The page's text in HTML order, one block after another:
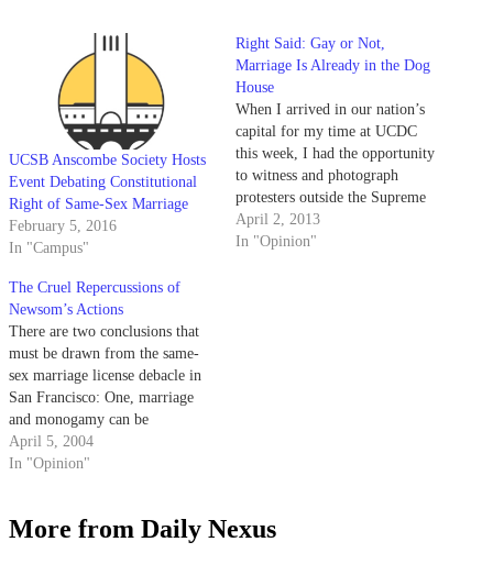
UCSB Anscombe Society Hosts
Event Debating Constitutional
Right of Same-Sex Marriage
February 5, 2016
In "Campus"
Right Said: Gay or Not,
Marriage Is Already in the Dog
House
When I arrived in our nation’s
capital for my time at UCDC
this week, I had the opportunity
to witness and photograph
protesters outside the Supreme
Court rallying in support of
overturning the Defense of
April 2, 2013
In "Opinion"
The Cruel Repercussions of
Newsom’s Actions
There are two conclusions that
must be drawn from the same-
sex marriage license debacle in
San Francisco: One, marriage
and monogamy can be
considered normative human
appreciations that cross the line
irresponsible, but cruel.
April 5, 2004
In "Opinion"
More from Daily Nexus